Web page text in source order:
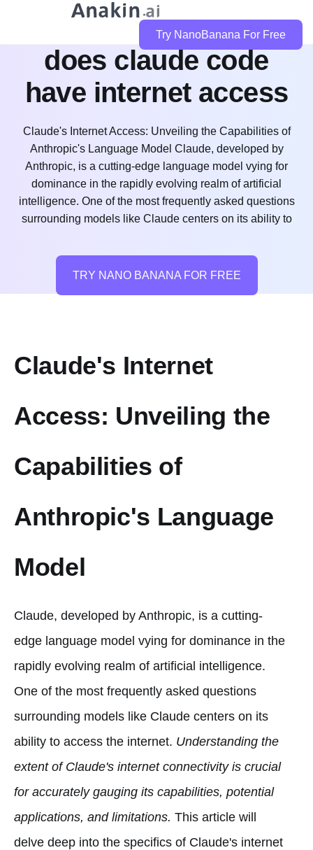
Try NanoBanana For Free
does claude code
have internet access
Claude's Internet Access: Unveiling the Capabilities of
Anthropic's Language Model Claude, developed by
Anthropic, is a cutting-edge language model vying for
dominance in the rapidly evolving realm of artificial
intelligence. One of the most frequently asked questions
surrounding models like Claude centers on its ability to
TRY NANO BANANA FOR FREE
Claude's Internet
Access: Unveiling the
Capabilities of
Anthropic's Language
Model
Claude, developed by Anthropic, is a cutting-
edge language model vying for dominance in the
rapidly evolving realm of artificial intelligence.
One of the most frequently asked questions
surrounding models like Claude centers on its
ability to access the internet. Understanding the
extent of Claude's internet connectivity is crucial
for accurately gauging its capabilities, potential
applications, and limitations. This article will
delve deep into the specifics of Claude's internet